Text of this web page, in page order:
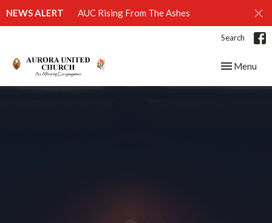
NEWS ALERT AUC Rising From The Ashes
Search
Toggle
Menu